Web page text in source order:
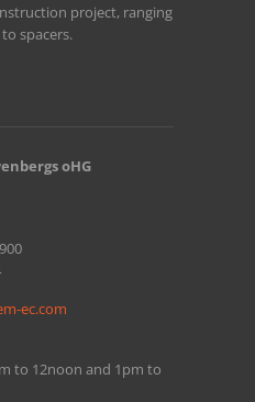
project, ranging
spacers.
oHG
ec.com
to 12noon and 1pm to